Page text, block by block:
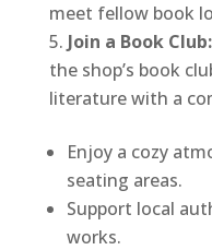
meet fellow book
Join a Book Club:
the shop’s book
literature with a
Enjoy a cozy
seating areas.
Support local
works.